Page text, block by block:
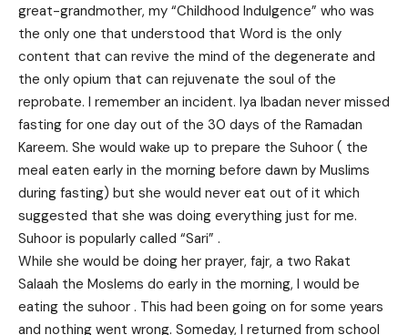
great-grandmother, my “Childhood Indulgence” who was
the only one that understood that Word is the only
content that can revive the mind of the degenerate and
the only opium that can rejuvenate the soul of the
reprobate. I remember an incident. Iya Ibadan never missed
fasting for one day out of the 30 days of the Ramadan
Kareem. She would wake up to prepare the Suhoor ( the
meal eaten early in the morning before dawn by Muslims
during fasting) but she would never eat out of it which
suggested that she was doing everything just for me.
Suhoor is popularly called “Sari” .
While she would be doing her prayer, fajr, a two Rakat
Salaah the Moslems do early in the morning, I would be
eating the suhoor . This had been going on for some years
and nothing went wrong. Someday, I returned from school